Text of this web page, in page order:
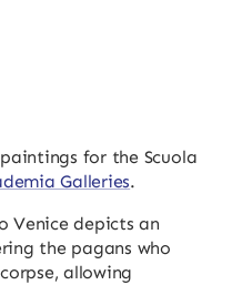
for the Scuola
Galleries.
Venice depicts an
the pagans who
allowing